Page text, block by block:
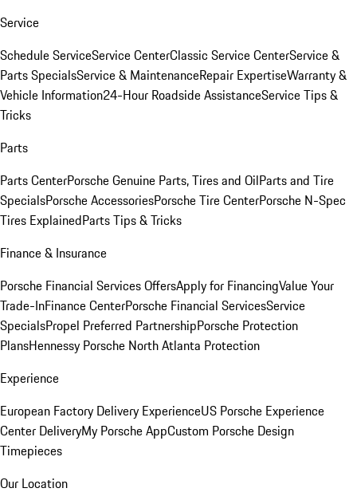
Service
Schedule ServiceService CenterClassic Service CenterService &
Parts SpecialsService & MaintenanceRepair ExpertiseWarranty &
Vehicle Information24-Hour Roadside AssistanceService Tips &
Tricks
Parts
Parts CenterPorsche Genuine Parts, Tires and OilParts and Tire
SpecialsPorsche AccessoriesPorsche Tire CenterPorsche N-Spec
Tires ExplainedParts Tips & Tricks
Finance & Insurance
Porsche Financial Services OffersApply for FinancingValue Your
Trade-InFinance CenterPorsche Financial ServicesService
SpecialsPropel Preferred PartnershipPorsche Protection
PlansHennessy Porsche North Atlanta Protection
Experience
European Factory Delivery ExperienceUS Porsche Experience
Center DeliveryMy Porsche AppCustom Porsche Design
Timepieces
Our Location